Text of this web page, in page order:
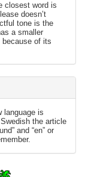
closest word is
doesn’t
tone is the
a smaller
because of its
language is
the article
and “en” or